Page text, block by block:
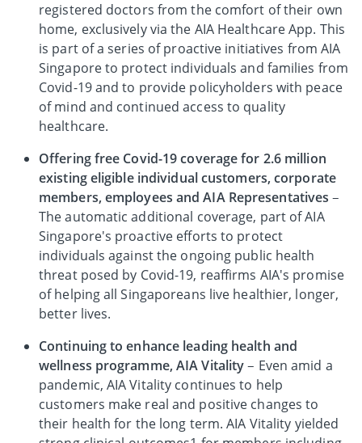
registered doctors from the comfort of their own
home, exclusively via the AIA Healthcare App. This
is part of a series of proactive initiatives from AIA
Singapore to protect individuals and families from
Covid-19 and to provide policyholders with peace
of mind and continued access to quality
healthcare.
Offering free Covid-19 coverage for 2.6 million
existing eligible individual customers, corporate
members, employees and AIA Representatives–
The automatic additional coverage, part of AIA
Singapore's proactive efforts to protect
individuals against the ongoing public health
threat posed by Covid-19, reaffirms AIA's promise
of helping all Singaporeans live healthier, longer,
better lives.
Continuing to enhance leading health and
wellness programme, AIA Vitality– Even amid a
pandemic, AIA Vitality continues to help
customers make real and positive changes to
their health for the long term. AIA Vitality yielded